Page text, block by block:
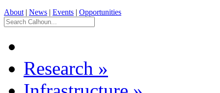
About | News | Events | Opportunities
Research »